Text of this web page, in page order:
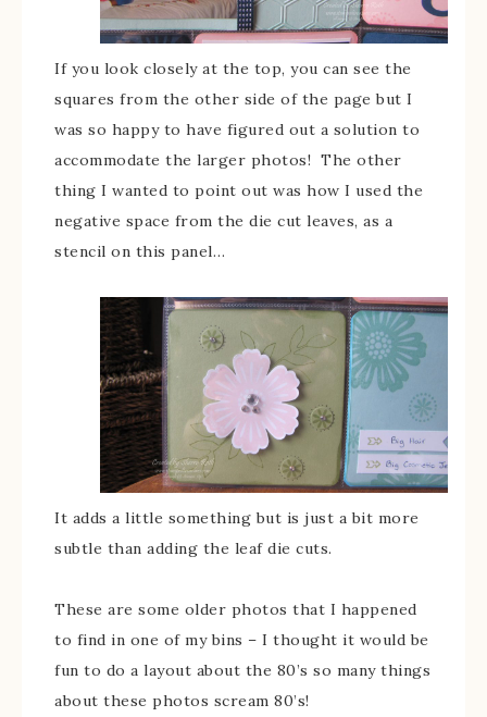
If you look closely at the top, you can see the
squares from the other side of the page but I
was so happy to have figured out a solution to
accommodate the larger photos! The other
thing I wanted to point out was how I used the
negative space from the die cut leaves, as a
stencil on this panel…
It adds a little something but is just a bit more
subtle than adding the leaf die cuts.
These are some older photos that I happened
to find in one of my bins – I thought it would be
fun to do a layout about the 80’s so many things
about these photos scream 80’s!